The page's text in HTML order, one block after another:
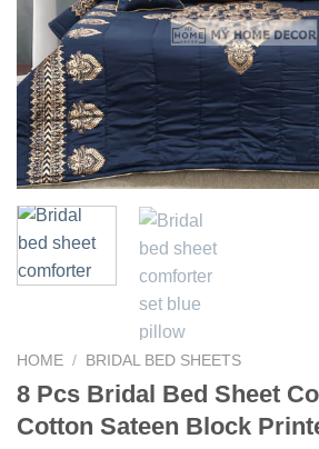
HOME / BRIDAL BED SHEETS
8 Pcs Bridal Bed Sheet
Cotton Sateen Block